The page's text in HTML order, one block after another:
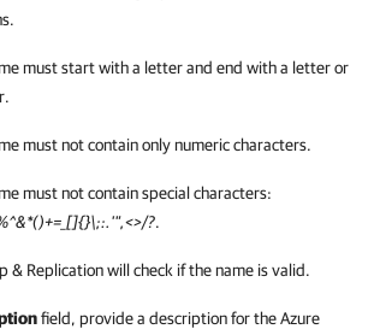
must start with a letter and end with a letter or
must not contain only numeric characters.
must not contain special characters:
?.
& Replicationwill check if the name is valid.
field, provide a description for the Azure